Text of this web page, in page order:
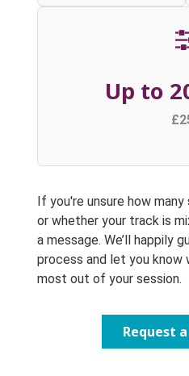
Up to
If you're unsure how
or whether your track is
a message. We’ll happily
process and let you know
most out of your session.
Request